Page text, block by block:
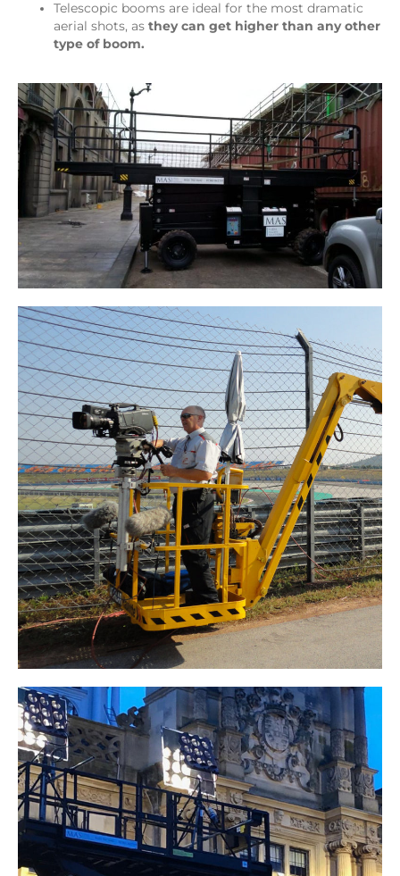
Telescopic booms are ideal for the most dramatic
aerial shots, as they can get higher than any other
type of boom.